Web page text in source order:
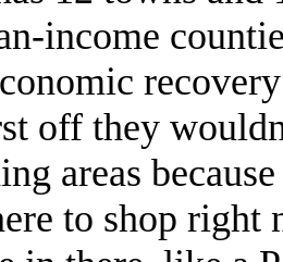
income
off they
areas
to shop